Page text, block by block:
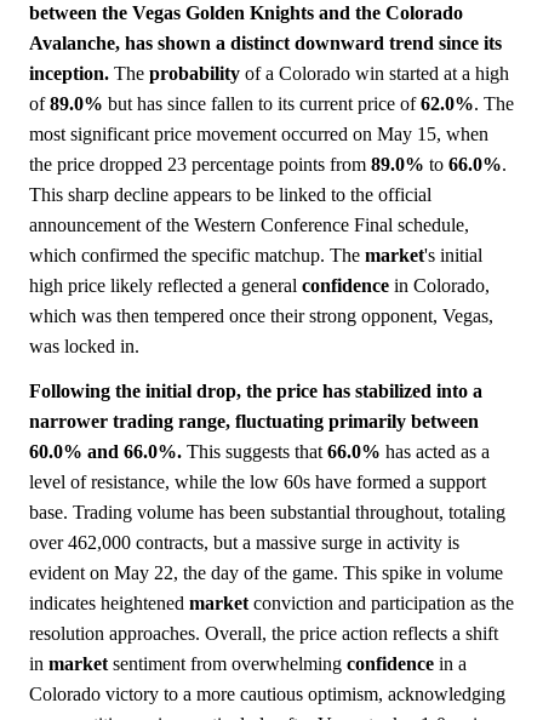
between the Vegas Golden Knights and the Colorado
Avalanche, has shown a distinct downward trend since its
inception. The probability of a Colorado win started at a high
of89.0% but has since fallen to its current price of62.0%. The
most significant price movement occurred on May 15, when
the price dropped 23 percentage points from 89.0% to 66.0%.
This sharp decline appears to be linked to the official
announcement of the Western Conference Final schedule,
which confirmed the specific matchup. The market's initial
high price likely reflected a general confidence in Colorado,
which was then tempered once their strong opponent, Vegas,
was locked in.
Following the initial drop, the price has stabilized into a
narrower trading range, fluctuating primarily between
60.0% and 66.0%. This suggests that 66.0% has acted as a
level of resistance, while the low 60s have formed a support
base. Trading volume has been substantial throughout, totaling
over 462,000 contracts, but a massive surge in activity is
evident on May 22, the day of the game. This spike in volume
indicates heightened market conviction and participation as the
resolution approaches. Overall, the price action reflects a shift
in market sentiment from overwhelming confidence in a
Colorado victory to a more cautious optimism, acknowledging